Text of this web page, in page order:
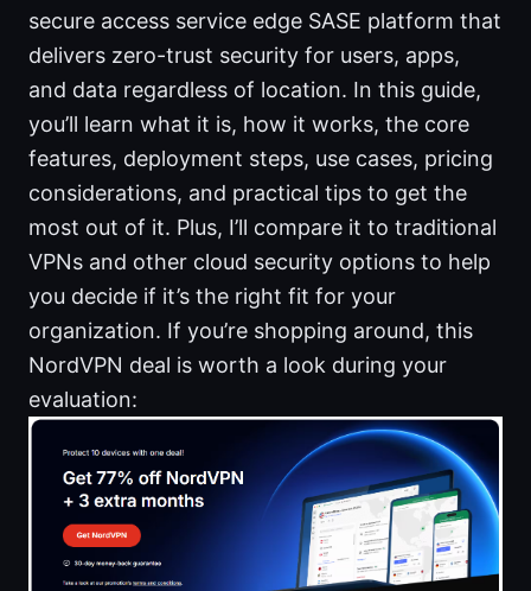
secure access service edge SASE platform that
delivers zero-trust security for users, apps,
and data regardless of location. In this guide,
you’ll learn what it is, how it works, the core
features, deployment steps, use cases, pricing
considerations, and practical tips to get the
most out of it. Plus, I’ll compare it to traditional
VPNs and other cloud security options to help
you decide if it’s the right fit for your
organization. If you’re shopping around, this
NordVPN deal is worth a look during your
evaluation: